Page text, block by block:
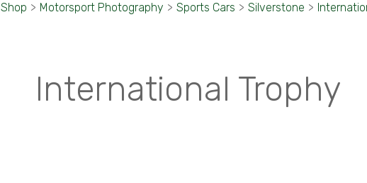
Shop > Motorsport Photography > Sports Cars > Silverstone >
International Trophy